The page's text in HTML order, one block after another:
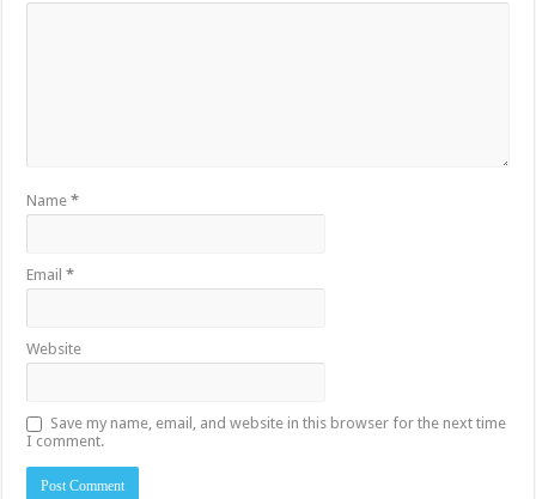
Name*
Email*
Website
Save my name, email, and website in this browser for the next time
I comment.